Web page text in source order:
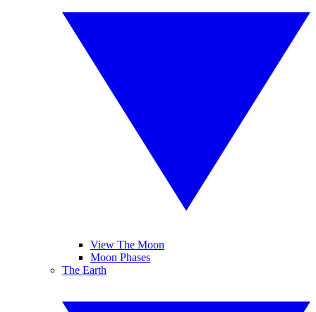
View The Moon
Moon Phases
The Earth